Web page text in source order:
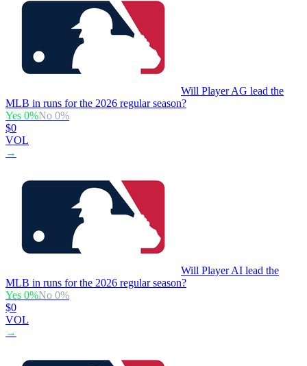
Will Player AG lead the
MLB in runs for the 2026 regular season?
Yes 0%No 0%
$0
VOL
→
Will Player AI lead the
MLB in runs for the 2026 regular season?
Yes 0%No 0%
$0
VOL
→